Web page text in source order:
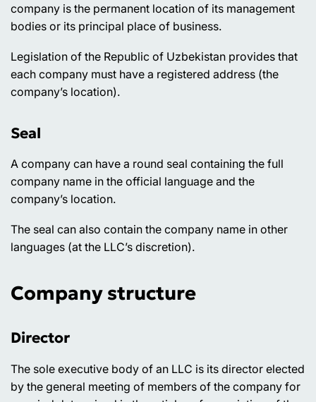
company is the permanent location of its management
bodies or its principal place of business.
Legislation of the Republic of Uzbekistan provides that
each company must have a registered address (the
company’s location).
Seal
A company can have a round seal containing the full
company name in the official language and the
company’s location.
The seal can also contain the company name in other
languages (at the LLC’s discretion).
Company structure
Director
The sole executive body of an LLC is its director elected
by the general meeting of members of the company for